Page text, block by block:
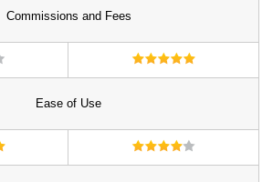
Commissions and Fees
Ease of Use